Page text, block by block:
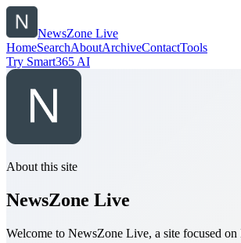
NewsZone Live
HomeSearchAboutArchiveContactTools
Try Smart365 AI
About this site
NewsZone Live
Welcome to NewsZone Live, a site focused